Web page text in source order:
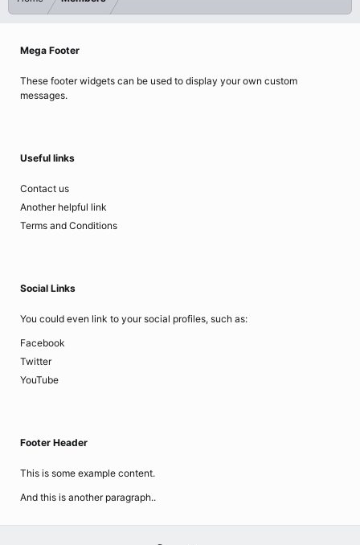
Mega Footer
These footer widgets can be used to display your own custom
messages.
Useful links
Contact us
Another helpful link
Terms and Conditions
Social Links
You could even link to your social profiles, such as:
Facebook
Twitter
YouTube
Footer Header
This is some example content.
And this is another paragraph..